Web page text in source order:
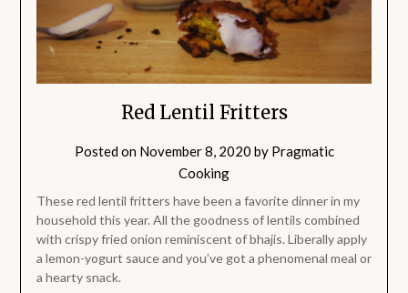
Red Lentil Fritters
Posted on November 8, 2020 by Pragmatic
Cooking
These red lentil fritters have been a favorite dinner in my
household this year. All the goodness of lentils combined
with crispy fried onion reminiscent of bhajis. Liberally apply
a lemon-yogurt sauce and you’ve got a phenomenal meal or
a hearty snack.